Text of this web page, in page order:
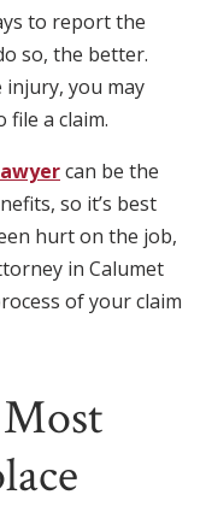
to report the
so, the better.
injury, you may
a claim.
can be the
so it’s best
hurt on the job,
in Calumet
of your claim